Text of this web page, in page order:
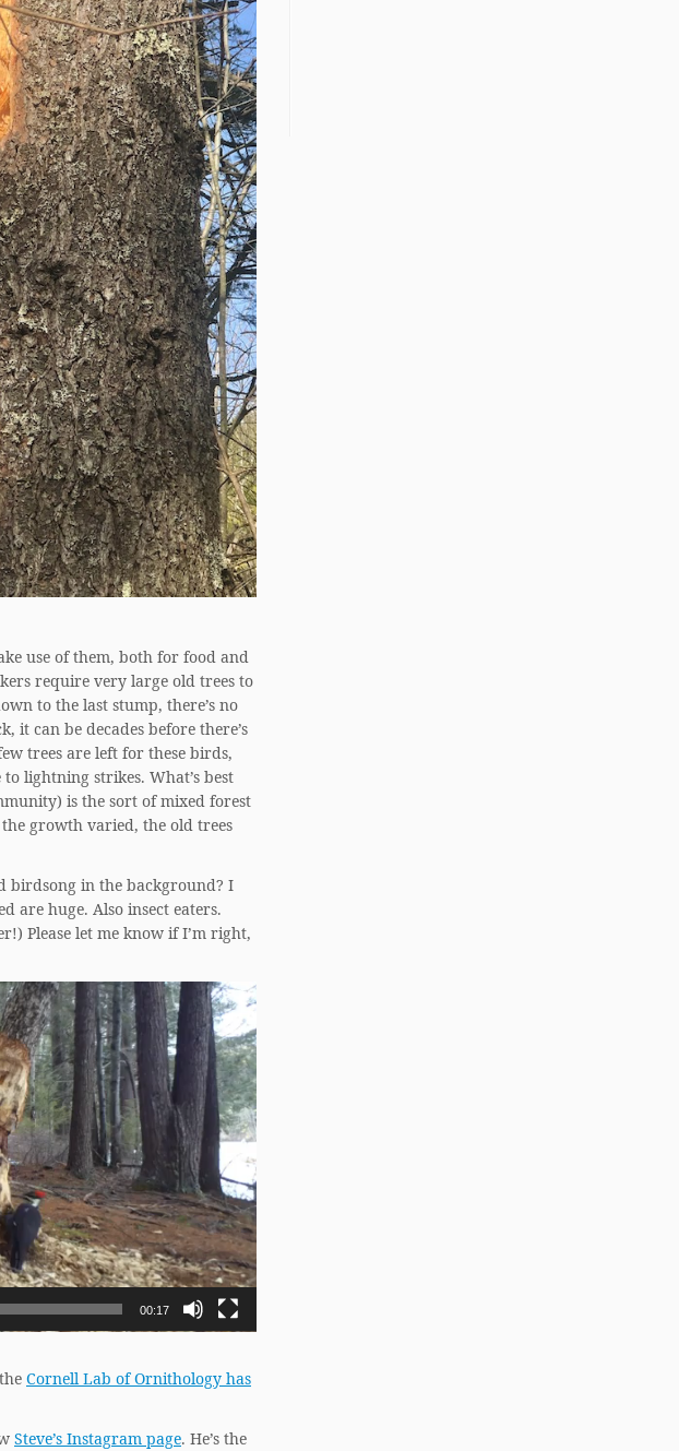
use of them, both for food and
require very large old trees to
to the last stump, there’s no
it can be decades before there’s
trees are left for these birds,
lightning strikes. What’s best
is the sort of mixed forest
growth varied, the old trees
birdsong in the background? I
are huge. Also insect eaters.
Please let me know if I’m right,
00:17
Cornell Lab of Ornithology has
Steve’s Instagram page. He’s the